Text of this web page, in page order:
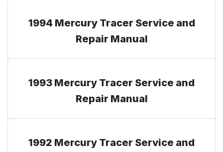
1994 Mercury Tracer Service and
Repair Manual
1993 Mercury Tracer Service and
Repair Manual
1992 Mercury Tracer Service and